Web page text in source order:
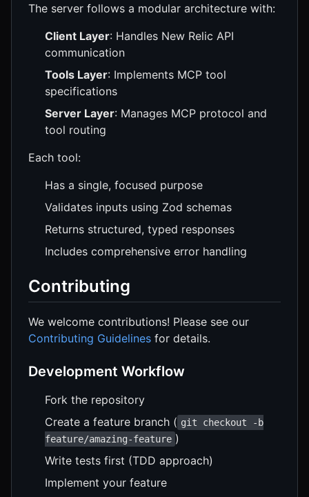
The server follows a modular architecture with:
Client Layer: Handles New Relic API
communication
Tools Layer: Implements MCP tool
specifications
Server Layer: Manages MCP protocol and
tool routing
Each tool:
Has a single, focused purpose
Validates inputs using Zod schemas
Returns structured, typed responses
Includes comprehensive error handling
Contributing
We welcome contributions! Please see our
Contributing Guidelines for details.
Development Workflow
Fork the repository
Create a feature branch ( git checkout -b
feature/amazing-feature )
Write tests first (TDD approach)
Implement your feature